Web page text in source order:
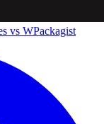
vs WPackagist